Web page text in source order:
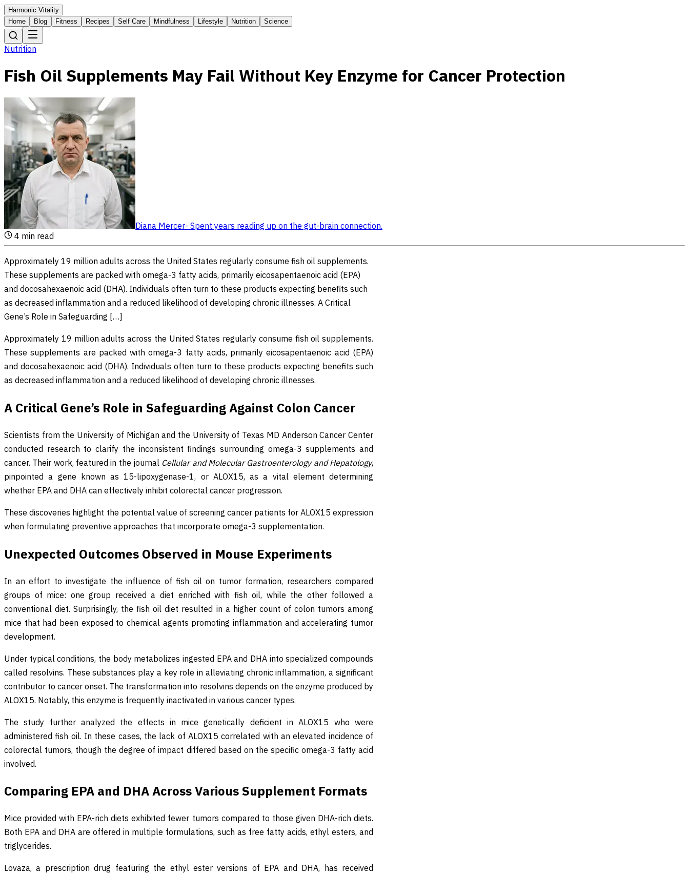
Harmonic Vitality
Home
Blog Fitness Recipes Self Care Mindfulness Lifestyle Nutrition Science
Nutrition
Fish Oil Supplements May Fail Without Key Enzyme for Cancer Protection
Diana Mercer- Spent years reading up on the gut-brain connection.
4 min read
Approximately 19 million adults across the United States regularly consume fish oil supplements.
These supplements are packed with omega-3 fatty acids, primarily eicosapentaenoic acid (EPA)
and docosahexaenoic acid (DHA). Individuals often turn to these products expecting benefits such
as decreased inflammation and a reduced likelihood of developing chronic illnesses. A Critical
Gene’s Role in Safeguarding […]
Approximately 19 million adults across the United States regularly consume fish oil supplements.
These supplements are packed with omega-3 fatty acids, primarily eicosapentaenoic acid (EPA)
and docosahexaenoic acid (DHA). Individuals often turn to these products expecting benefits such
as decreased inflammation and a reduced likelihood of developing chronic illnesses.
A Critical Gene’s Role in Safeguarding Against Colon Cancer
Scientists from the University of Michigan and the University of Texas MD Anderson Cancer Center
conducted research to clarify the inconsistent findings surrounding omega-3 supplements and
cancer. Their work, featured in the journal Cellular and Molecular Gastroenterology and Hepatology,
pinpointed a gene known as 15-lipoxygenase-1, or ALOX15, as a vital element determining
whether EPA and DHA can effectively inhibit colorectal cancer progression.
These discoveries highlight the potential value of screening cancer patients for ALOX15 expression
when formulating preventive approaches that incorporate omega-3 supplementation.
Unexpected Outcomes Observed in Mouse Experiments
In an effort to investigate the influence of fish oil on tumor formation, researchers compared
groups of mice: one group received a diet enriched with fish oil, while the other followed a
conventional diet. Surprisingly, the fish oil diet resulted in a higher count of colon tumors among
mice that had been exposed to chemical agents promoting inflammation and accelerating tumor
development.
Under typical conditions, the body metabolizes ingested EPA and DHA into specialized compounds
called resolvins. These substances play a key role in alleviating chronic inflammation, a significant
contributor to cancer onset. The transformation into resolvins depends on the enzyme produced by
ALOX15. Notably, this enzyme is frequently inactivated in various cancer types.
The study further analyzed the effects in mice genetically deficient in ALOX15 who were
administered fish oil. In these cases, the lack of ALOX15 correlated with an elevated incidence of
colorectal tumors, though the degree of impact differed based on the specific omega-3 fatty acid
involved.
Comparing EPA and DHA Across Various Supplement Formats
Mice provided with EPA-rich diets exhibited fewer tumors compared to those given DHA-rich diets.
Both EPA and DHA are offered in multiple formulations, such as free fatty acids, ethyl esters, and
triglycerides.
Lovaza, a prescription drug featuring the ethyl ester versions of EPA and DHA, has received